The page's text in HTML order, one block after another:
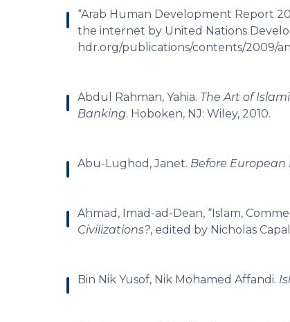
“Arab Human Development Report
the internet by United Nations
hdr.org/publications/contents/2009/
Abdul Rahman, Yahia. The Art of
Banking. Hoboken, NJ: Wiley, 2010.
Abu-Lughod, Janet. Before
Ahmad, Imad-ad-Dean, “Islam,
Civilizations?, edited by Nicholas
Bin Nik Yusof, Nik Mohamed Affandi.